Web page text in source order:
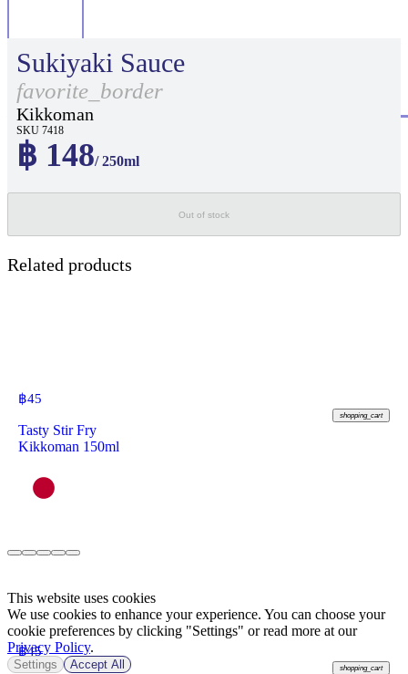
Sukiyaki Sauce
favorite_border
Kikkoman
SKU 7418
฿ 148/ 250ml
Out of stock
Related products
฿45
shopping_cart
Tasty Stir Fry
Kikkoman 150ml
฿45
shopping_cart
This website uses cookies
We use cookies to enhance your experience. You can choose your
cookie preferences by clicking "Settings" or read more at our
Privacy Policy.
Settings Accept All